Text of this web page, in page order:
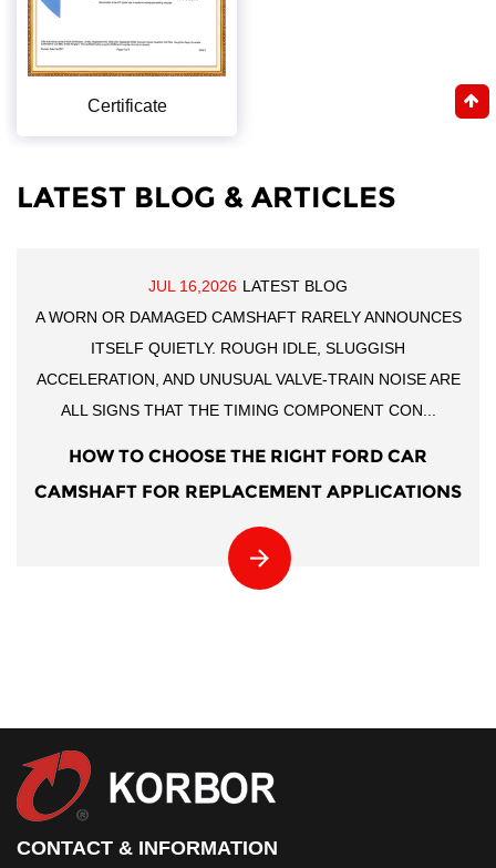
Certificate
LATEST BLOG & ARTICLES
JUL 16,2026 LATEST BLOG
A WORN OR DAMAGED CAMSHAFT RARELY ANNOUNCES
ITSELF QUIETLY. ROUGH IDLE, SLUGGISH
ACCELERATION, AND UNUSUAL VALVE-TRAIN NOISE ARE
ALL SIGNS THAT THE TIMING COMPONENT CON...
HOW TO CHOOSE THE RIGHT FORD CAR
CAMSHAFT FOR REPLACEMENT APPLICATIONS
CONTACT & INFORMATION